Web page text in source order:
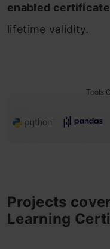
enabled certificate
lifetime validity.
Projects
Learning